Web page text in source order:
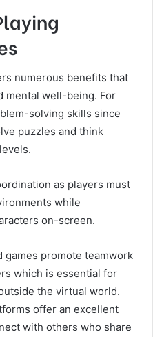
numerous benefits that
mental well-being. For
solving skills since
puzzles and think
as players must
while
on-screen.
games promote teamwork
which is essential for
the virtual world.
offer an excellent
with others who share